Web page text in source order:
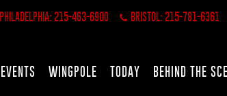
PHILADELPHIA: 215-463-6900 BRISTOL: 215-781-6361
EVENTS WINGPOLE TODAY BEHIND THE